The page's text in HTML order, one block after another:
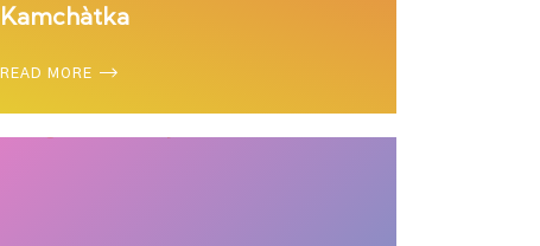
Kamchàtka
READ MORE